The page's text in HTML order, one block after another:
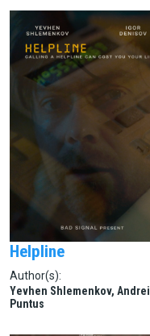
Helpline
Author(s):
Yevhen Shlemenkov, Andrei
Puntus